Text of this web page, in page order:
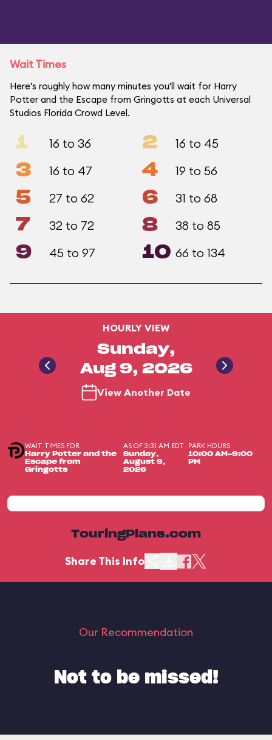
Wait Times
Here's roughly how many minutes you'll wait for Harry
Potter and the Escape from Gringotts at each Universal
Studios Florida Crowd Level.
1 16 to 36 2 16 to 45
3 16 to 47 4 19 to 56
5 27 to 62 6 31 to 68
7 32 to 72 8 38 to 85
9 45 to 97 10 66 to 134
HOURLY VIEW
Sunday,
Aug 9, 2026
View Another Date
WAIT TIMES FOR
Harry Potter and the
Escape from
Gringotts
AS OF 3:31 AM EDT
Sunday,
August 9,
2026
PARK HOURS
10:00 AM-9:00
PM
TouringPlans.com
Share This Info
Our Recommendation
Not to be missed!